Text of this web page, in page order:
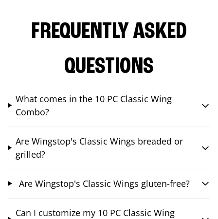
FREQUENTLY ASKED
QUESTIONS
What comes in the 10 PC Classic Wing
Combo?
Are Wingstop's Classic Wings breaded or
grilled?
Are Wingstop's Classic Wings gluten-free?
Can I customize my 10 PC Classic Wing